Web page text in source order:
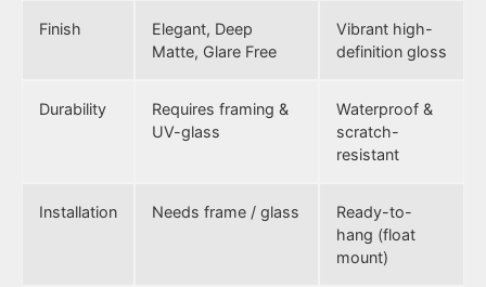
Finish
Elegant, Deep
Matte, Glare Free
Vibrant high-
definition gloss
Durability
Requires framing &
UV-glass
Waterproof &
scratch-
resistant
Installation Needs frame / glass
Ready-to-
hang (float
mount)